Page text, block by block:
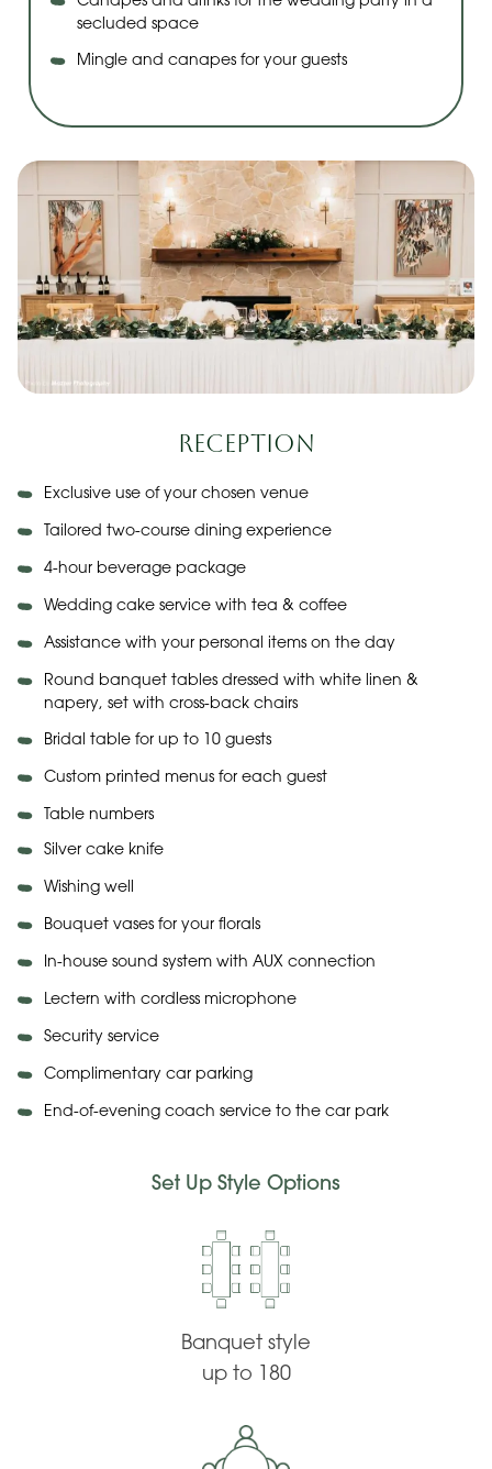
secluded space
Mingle and canapes for your guests
Reception
Exclusive use of your chosen venue
Tailored two-course dining experience
4-hour beverage package
Wedding cake service with tea & coffee
Assistance with your personal items on the day
Round banquet tables dressed with white linen &
napery, set with cross-back chairs
Bridal table for up to 10 guests
Custom printed menus for each guest
Table numbers
Silver cake knife
Wishing well
Bouquet vases for your florals
In-house sound system with AUX connection
Lectern with cordless microphone
Security service
Complimentary car parking
End-of-evening coach service to the car park
Set Up Style Options
Banquet style
up to 180